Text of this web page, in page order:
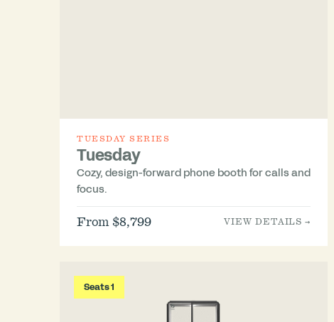
TUESDAY SERIES
Tuesday
Cozy, design-forward phone booth for calls and
focus.
From $8,799 VIEW DETAILS →
Seats 1